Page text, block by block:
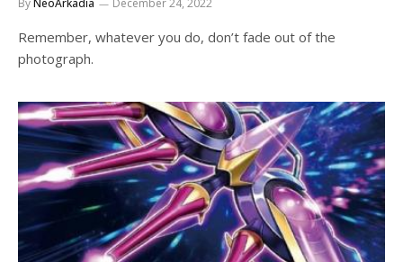
Remember, whatever you do, don’t fade out of the
photograph.